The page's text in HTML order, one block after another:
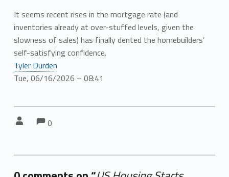
It seems recent rises in the mortgage rate (and
inventories already at over-stuffed levels, given the
slowness of sales) has finally dented the homebuilders’
self-satisfying confidence.
Tyler Durden
Tue, 06/16/2026 – 08:41
Comments:
0